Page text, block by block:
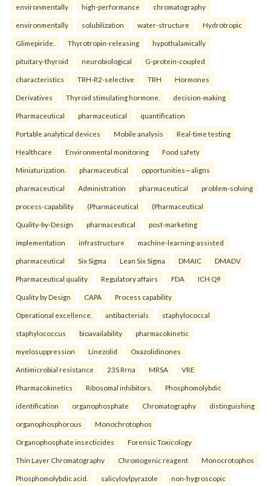
environmentally high-performance chromatography
environmentally solubilization water-structure Hydrotropic
Glimepiride. Thyrotropin-releasing hypothalamically
pituitary-thyroid neurobiological G-protein-coupled
characteristics TRH-R2-selective TRH Hormones
Derivatives Thyroid stimulating hormone. decision-making
Pharmaceutical pharmaceutical quantification
Portable analytical devices Mobile analysis Real-time testing
Healthcare Environmental monitoring Food safety
Miniaturization. pharmaceutical opportunities—aligns
pharmaceutical Administration pharmaceutical problem-solving
process-capability (Pharmaceutical (Pharmaceutical
Quality-by-Design pharmaceutical post-marketing
implementation infrastructure machine-learning-assisted
pharmaceutical Six Sigma Lean Six Sigma DMAIC DMADV
Pharmaceutical quality Regulatory affairs FDA ICH Q9
Quality by Design CAPA Process capability
Operational excellence. antibacterials staphylococcal
staphylococcus bioavailability pharmacokinetic
myelosuppression Linezolid Oxazolidinones
Antimicrobial resistance 23S Rrna MRSA VRE
Pharmacokinetics Ribosomal inhibitors. Phosphomolybdic
identification organophosphate Chromatography distinguishing
organophosphorous Monochrotophos
Organophosphate insecticides Forensic Toxicology
Thin Layer Chromatography Chromogenic reagent Monocrotophos
Phosphomolybdic acid. salicyloylpyrazole non-hygroscopic